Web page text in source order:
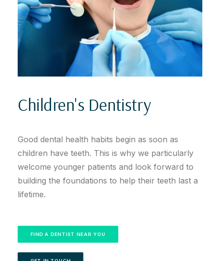
Children's Dentistry
Good dental health habits begin as soon as
children have teeth. This is why we particularly
welcome younger patients and look forward to
building the foundations to help their teeth last a
lifetime.
FIND A DENTIST NEAR YOU